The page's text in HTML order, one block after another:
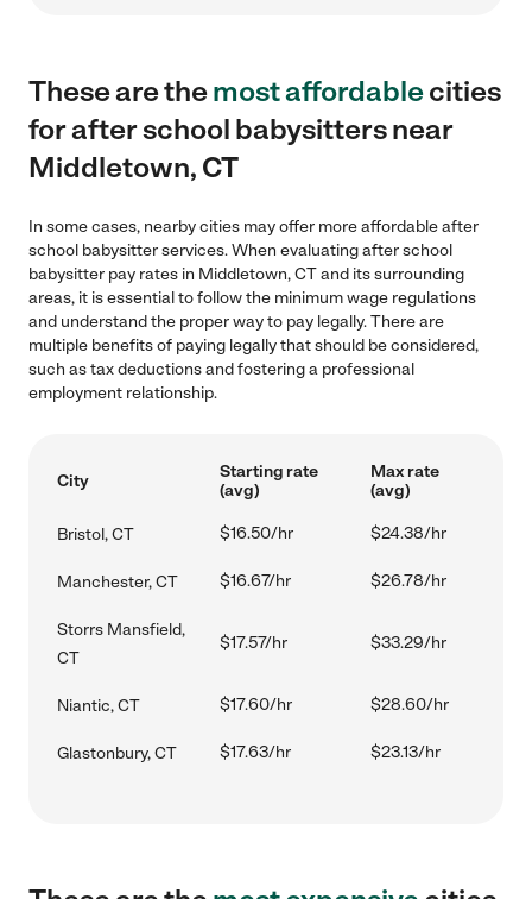
These are themost affordablecities
for after school babysitters near
Middletown, CT
In some cases, nearby cities may offer more affordable after
school babysitter services. When evaluating after school
babysitter pay rates in Middletown, CT and its surrounding
areas, it is essential to follow the minimum wage regulations
and understand the proper way to pay legally. There are
multiple benefits of paying legally that should be considered,
such as tax deductions and fostering a professional
employment relationship.
City
Starting rate
(avg)
Max rate
(avg)
Bristol, CT $16.50/hr $24.38/hr
Manchester, CT $16.67/hr $26.78/hr
Storrs Mansfield,
CT
$17.57/hr $33.29/hr
Niantic, CT $17.60/hr $28.60/hr
Glastonbury, CT $17.63/hr $23.13/hr